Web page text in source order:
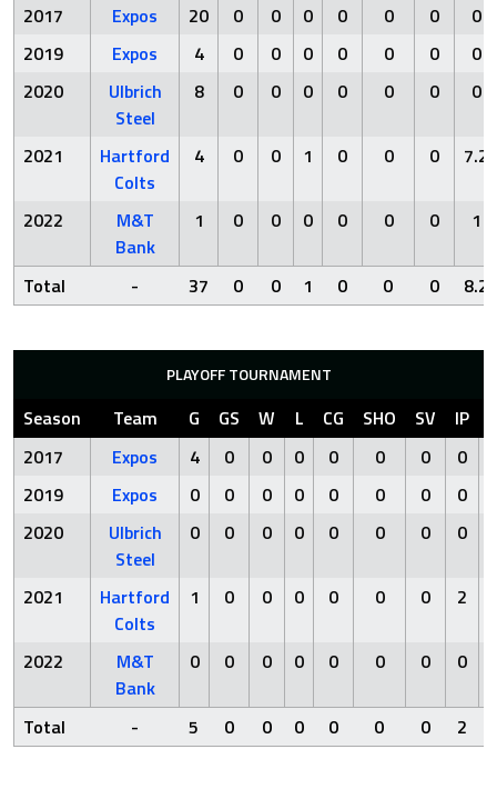
2017
Expos 20 0 0 0 0 0 0
0
2019
Expos 4 0 0 0 0 0 0
0
2020
Ulbrich
Steel
8 0 0 0 0 0 0 0
2021
Hartford
Colts
4 0 0 1 0 0 0 7.2
2022
M&T
Bank
1 0 0 0 0 0 0 1
Total - 37 0 0 1 0 0 0 8.2
PLAYOFF TOURNAMENT
Season Team G GS W L CG SHO SV IP
2017
Expos 4 0 0 0 0 0 0 0
2019
Expos 0 0 0 0 0 0 0 0
2020
Ulbrich
Steel
0 0 0 0 0 0 0 0
2021
Hartford
Colts
1 0 0 0 0 0 0 2
2022
M&T
Bank
0 0 0 0 0 0 0 0
Total - 5 0 0 0 0 0 0 2